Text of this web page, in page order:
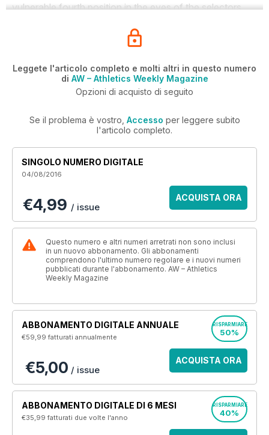
vulnerable fourth position in the eyes of the selectors.
Leggete l'articolo completo e molti altri in questo numero
di AW – Athletics Weekly Magazine
Opzioni di acquisto di seguito
Se il problema è vostro, Accesso per leggere subito
l'articolo completo.
SINGOLO NUMERO DIGITALE
04/08/2016
€4,99 / issue
ACQUISTA ORA
Questo numero e altri numeri arretrati non sono inclusi
in un nuovo abbonamento. Gli abbonamenti
comprendono l'ultimo numero regolare e i nuovi numeri
pubblicati durante l'abbonamento. AW – Athletics
Weekly Magazine
ABBONAMENTO DIGITALE ANNUALE
€59,99fatturati annualmente
RISPARMIARE
50%
€5,00 / issue
ACQUISTA ORA
ABBONAMENTO DIGITALE DI 6 MESI
€35,99fatturati due volte l'anno
RISPARMIARE
40%